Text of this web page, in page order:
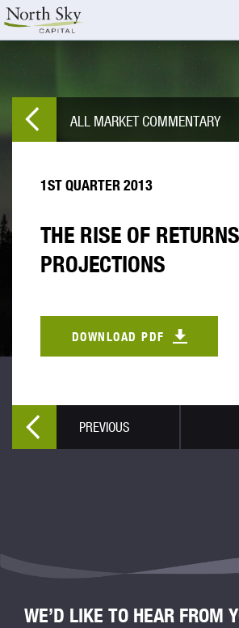
ALL MARKET COMMENTARY
1ST QUARTER 2013
THE RISE OF RETURNS
PROJECTIONS
DOWNLOAD PDF
PREVIOUS
WE’D LIKE TO HEAR FROM